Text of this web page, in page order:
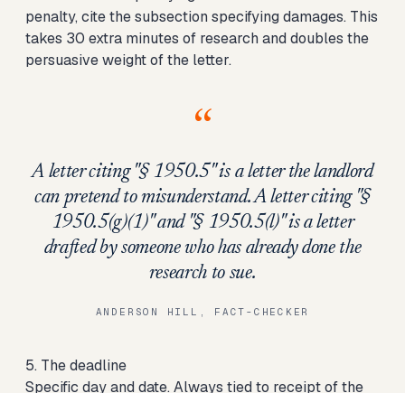
penalty, cite the subsection specifying damages. This
takes 30 extra minutes of research and doubles the
persuasive weight of the letter.
“
A letter citing "§ 1950.5" is a letter the landlord
can pretend to misunderstand. A letter citing "§
1950.5(g)(1)" and "§ 1950.5(l)" is a letter
drafted by someone who has already done the
research to sue.
ANDERSON HILL, FACT-CHECKER
5. The deadline
Specific day and date. Always tied to receipt of the